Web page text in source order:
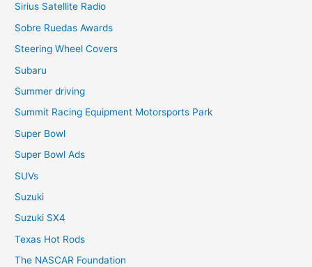
Sirius Satellite Radio
Sobre Ruedas Awards
Steering Wheel Covers
Subaru
Summer driving
Summit Racing Equipment Motorsports Park
Super Bowl
Super Bowl Ads
SUVs
Suzuki
Suzuki SX4
Texas Hot Rods
The NASCAR Foundation